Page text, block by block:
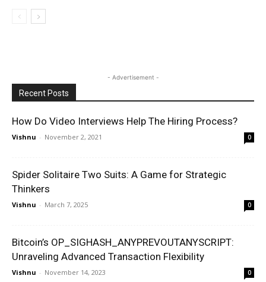
- Advertisement -
Recent Posts
How Do Video Interviews Help The Hiring Process?
Vishnu - November 2, 2021 0
Spider Solitaire Two Suits: A Game for Strategic
Thinkers
Vishnu - March 7, 2025 0
Bitcoin’s OP_SIGHASH_ANYPREVOUTANYSCRIPT:
Unraveling Advanced Transaction Flexibility
Vishnu - November 14, 2023 0